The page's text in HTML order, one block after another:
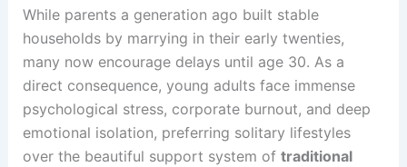
While parents a generation ago built stable
households by marrying in their early twenties,
many now encourage delays until age 30. As a
direct consequence, young adults face immense
psychological stress, corporate burnout, and deep
emotional isolation, preferring solitary lifestyles
over the beautiful support system of traditional